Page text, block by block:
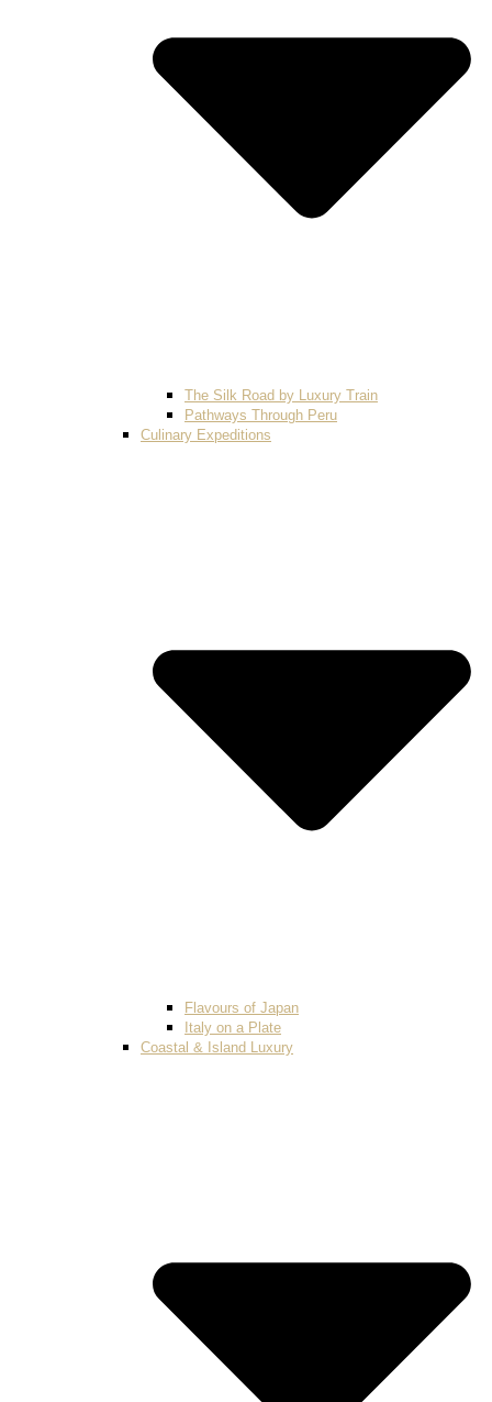
The Silk Road by Luxury Train
Pathways Through Peru
Culinary Expeditions
Flavours of Japan
Italy on a Plate
Coastal & Island Luxury